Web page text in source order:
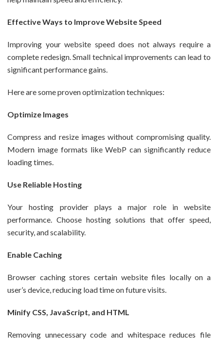
Effective Ways to Improve Website Speed
Improving your website speed does not always require a
complete redesign. Small technical improvements can lead to
significant performance gains.
Here are some proven optimization techniques:
Optimize Images
Compress and resize images without compromising quality.
Modern image formats like WebP can significantly reduce
loading times.
Use Reliable Hosting
Your hosting provider plays a major role in website
performance. Choose hosting solutions that offer speed,
security, and scalability.
Enable Caching
Browser caching stores certain website files locally on a
user’s device, reducing load time on future visits.
Minify CSS, JavaScript, and HTML
Removing unnecessary code and whitespace reduces file